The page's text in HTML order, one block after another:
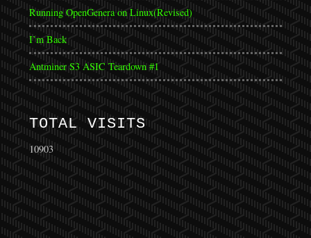
Running OpenGenera on Linux(Revised)
I’m Back
Antminer S3 ASIC Teardown #1
TOTAL VISITS
10903